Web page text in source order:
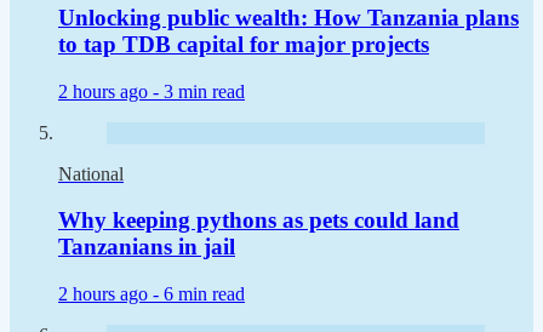
Unlocking public wealth: How Tanzania plans
to tap TDB capital for major projects
2 hours ago - 3 min read
National
Why keeping pythons as pets could land
Tanzanians in jail
2 hours ago - 6 min read